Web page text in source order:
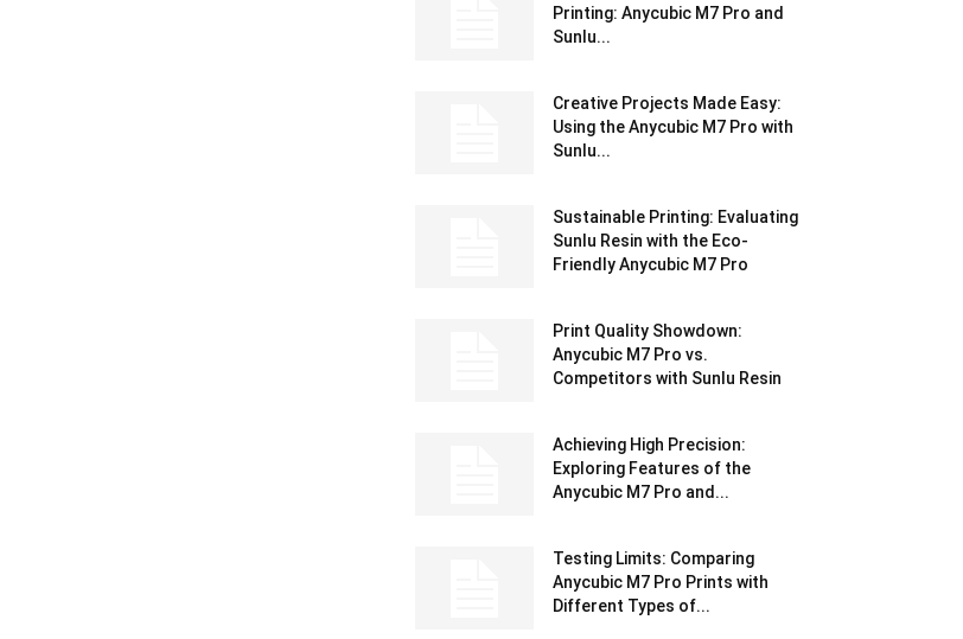
Printing: Anycubic M7 Pro and
Sunlu...
Creative Projects Made Easy:
Using the Anycubic M7 Pro with
Sunlu...
Sustainable Printing: Evaluating
Sunlu Resin with the Eco-
Friendly Anycubic M7 Pro
Print Quality Showdown:
Anycubic M7 Pro vs.
Competitors with Sunlu Resin
Achieving High Precision:
Exploring Features of the
Anycubic M7 Pro and...
Testing Limits: Comparing
Anycubic M7 Pro Prints with
Different Types of...